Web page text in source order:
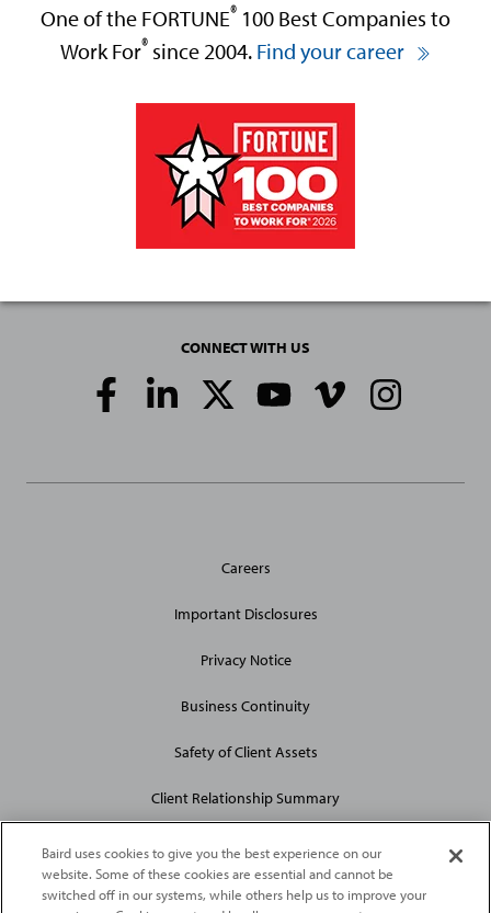
One of the FORTUNE® 100 Best Companies to
Work For®since 2004. Find your career
CONNECT WITH US
Social
Media
Site
Careers
Important Disclosures
Privacy Notice
Business Continuity
Safety of Client Assets
Client Relationship Summary
Baird uses cookies to give you the best experience on our
website. Some of these cookies are essential and cannot be
switched off in our systems, while others help us to improve your